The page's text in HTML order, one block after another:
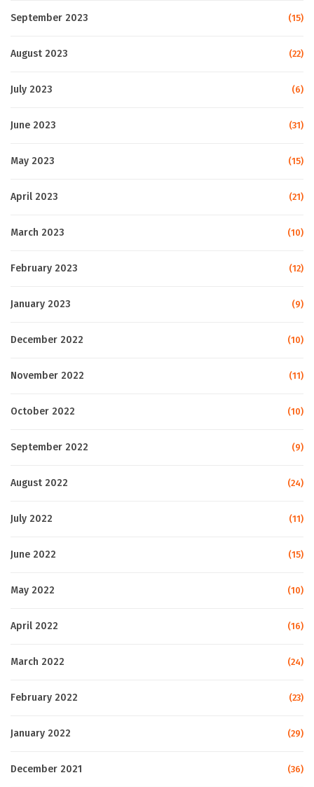
September 2023 (15)
August 2023 (22)
July 2023 (6)
June 2023 (31)
May 2023 (15)
April 2023 (21)
March 2023 (10)
February 2023 (12)
January 2023 (9)
December 2022 (10)
November 2022 (11)
October 2022 (10)
September 2022 (9)
August 2022 (24)
July 2022 (11)
June 2022 (15)
May 2022 (10)
April 2022 (16)
March 2022 (24)
February 2022 (23)
January 2022 (29)
December 2021 (36)